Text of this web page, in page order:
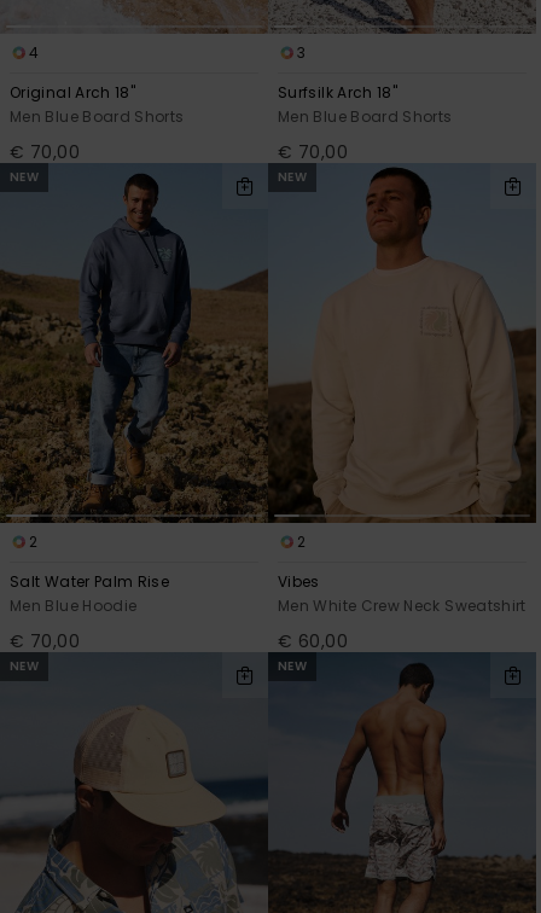
4
Original Arch 18"
Men Blue Board Shorts
€ 70,00
3
Surfsilk Arch 18"
Men Blue Board Shorts
€ 70,00
NEW
2
Salt Water Palm Rise
Men Blue Hoodie
€ 70,00
NEW
2
Vibes
Men White Crew Neck Sweatshirt
€ 60,00
NEW NEW